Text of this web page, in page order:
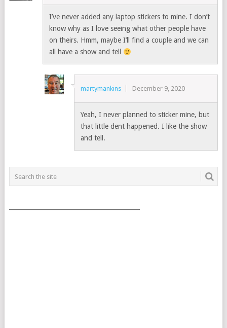
I’ve never added any laptop stickers to mine. I don’t
know why as I love seeing what other people have
on theirs. Hmm, maybe I’ll find a couple and we can
all have a show and tell
martymankins December 9, 2020
Yeah, I never planned to sticker mine, but
that little dent happened. I like the show
and tell.